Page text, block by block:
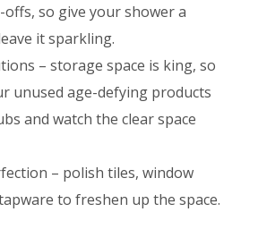
so give your shower a
it sparkling.
– storage space is king, so
unused age-defying products
and watch the clear space
– polish tiles, window
to freshen up the space.